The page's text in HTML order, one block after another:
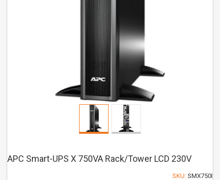
APC Smart-UPS X 750VA Rack/Tower LCD 230V
SKU: SMX750I